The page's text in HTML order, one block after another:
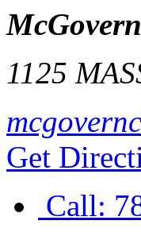
1125
Get
Call: